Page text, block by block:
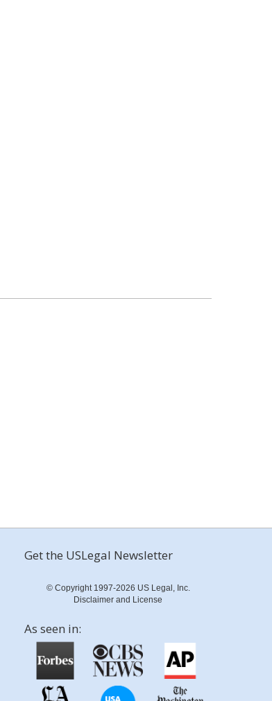
Get the USLegal Newsletter
© Copyright 1997-2026 US Legal, Inc.
Disclaimer and License
As seen in: